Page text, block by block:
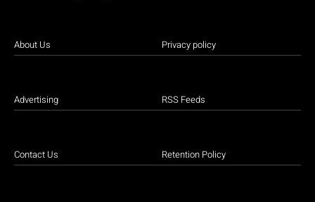
About Us
Advertising
Contact Us
Privacy policy
RSS Feeds
Retention Policy